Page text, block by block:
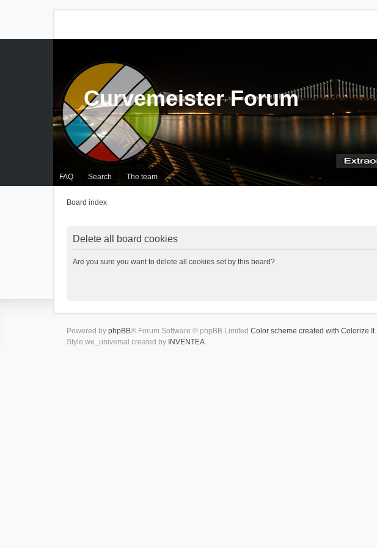
FAQ Search The team
Curvemeister Forum
Board index
Delete all board cookies
Are you sure you want to delete all cookies set by this board?
Powered by phpBB® Forum Software © phpBB Limited Color scheme created with Colorize It.
Style we_universal created by INVENTEA